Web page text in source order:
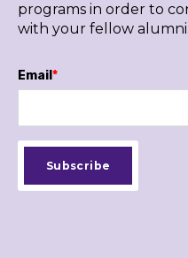
programs in order to
with your fellow alumni.
Email*